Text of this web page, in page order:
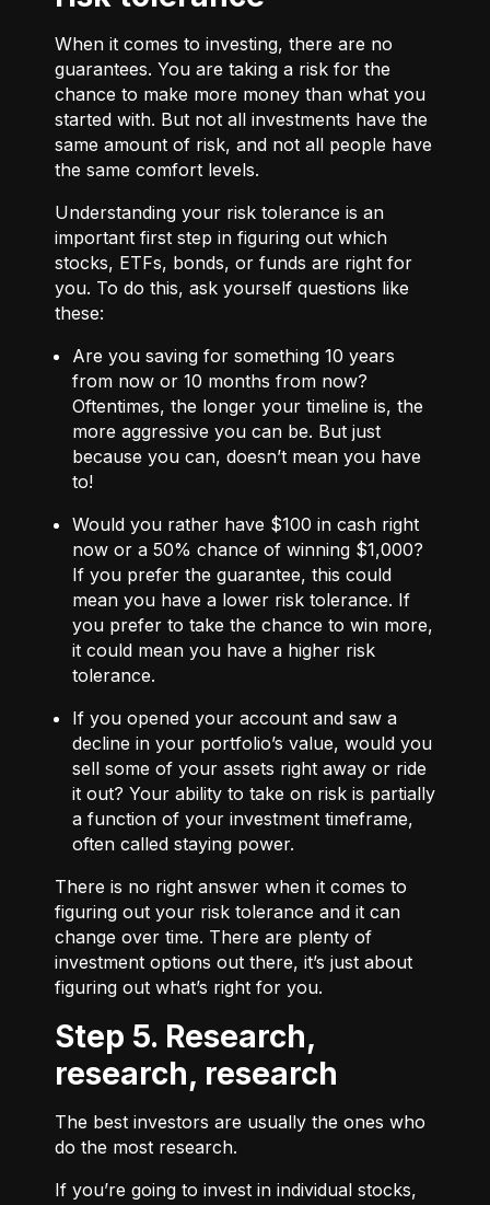
When it comes to investing, there are no
guarantees. You are taking a risk for the
chance to make more money than what you
started with. But not all investments have the
same amount of risk, and not all people have
the same comfort levels.
Understanding your risk tolerance is an
important first step in figuring out which
stocks, ETFs, bonds, or funds are right for
you. To do this, ask yourself questions like
these:
Are you saving for something 10 years
from now or 10 months from now?
Oftentimes, the longer your timeline is, the
more aggressive you can be. But just
because you can, doesn’t mean you have
to!
Would you rather have $100 in cash right
now or a 50% chance of winning $1,000?
If you prefer the guarantee, this could
mean you have a lower risk tolerance. If
you prefer to take the chance to win more,
it could mean you have a higher risk
tolerance.
If you opened your account and saw a
decline in your portfolio’s value, would you
sell some of your assets right away or ride
it out? Your ability to take on risk is partially
a function of your investment timeframe,
often called staying power.
There is no right answer when it comes to
figuring out your risk tolerance and it can
change over time. There are plenty of
investment options out there, it’s just about
figuring out what’s right for you.
Step 5. Research,
research, research
The best investors are usually the ones who
do the most research.
If you’re going to invest in individual stocks,